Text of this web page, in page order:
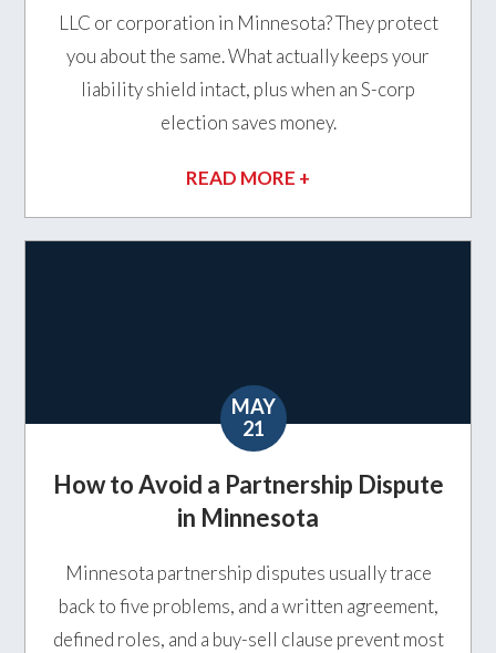
LLC or corporation in Minnesota? They protect
you about the same. What actually keeps your
liability shield intact, plus when an S-corp
election saves money.
READ MORE +
MAY
21
How to Avoid a Partnership Dispute
in Minnesota
Minnesota partnership disputes usually trace
back to five problems, and a written agreement,
defined roles, and a buy-sell clause prevent most